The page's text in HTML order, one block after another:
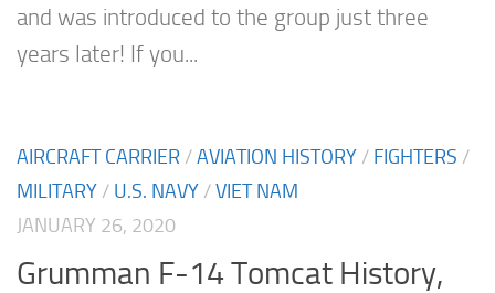
and was introduced to the group just three
years later! If you...
AIRCRAFT CARRIER /AVIATION HISTORY / FIGHTERS /
MILITARY / U.S. NAVY /VIET NAM
JANUARY 26, 2020
Grumman F-14 Tomcat History,